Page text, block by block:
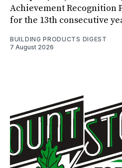
Achievement Recognition
for the 13th consecutive
BUILDING PRODUCTS DIGEST
7 August 2026